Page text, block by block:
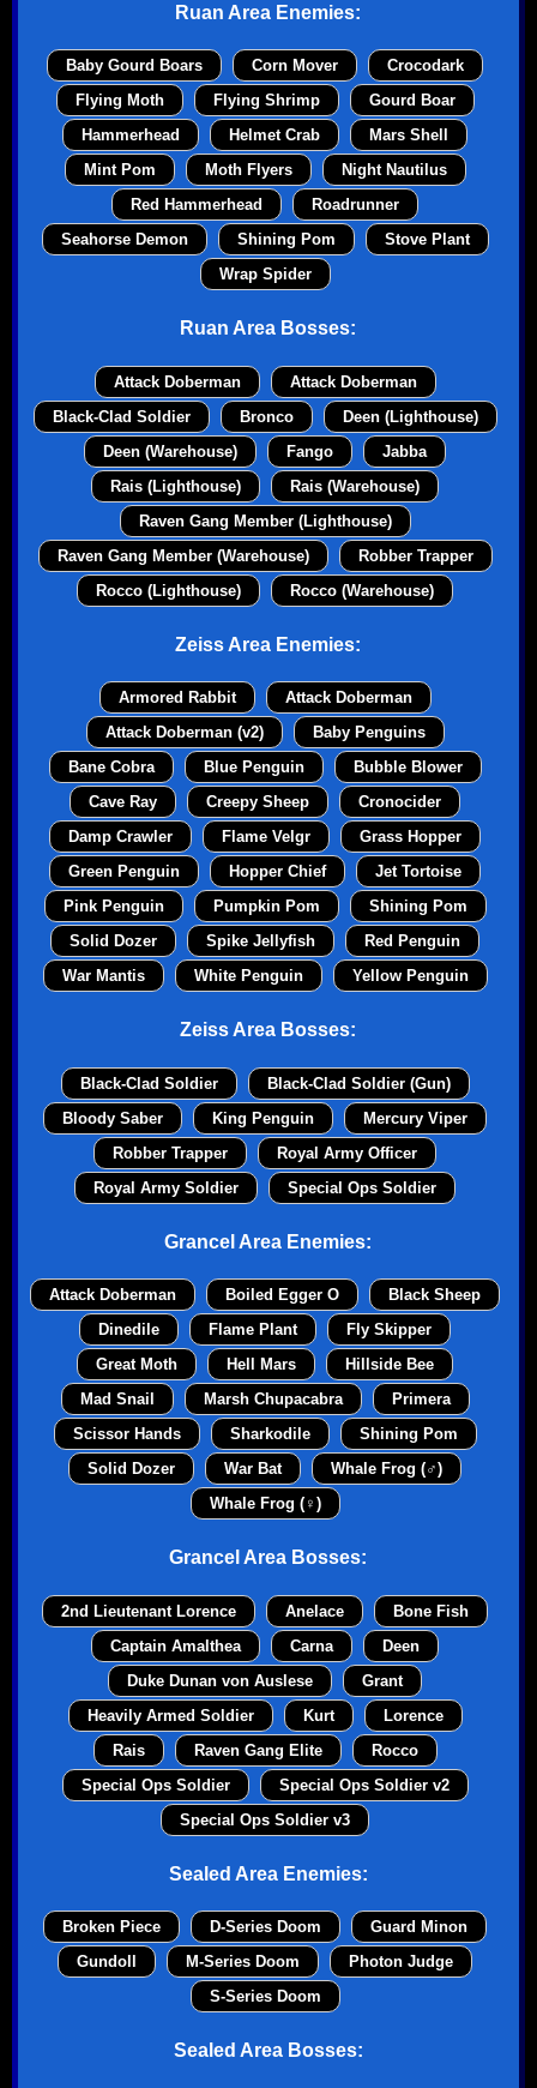
Ruan Area Enemies:
Baby Gourd Boars Corn Mover
Crocodark
Flying Moth
Flying Shrimp
Gourd Boar
Hammerhead
Helmet Crab
Mars Shell
Mint Pom
Moth Flyers
Night Nautilus
Red Hammerhead
Roadrunner
Seahorse Demon
Shining Pom
Stove Plant
Wrap Spider
Ruan Area Bosses:
Attack Doberman
Attack Doberman
Black-Clad Soldier
Bronco
Deen (Lighthouse)
Deen (Warehouse)
Fango
Jabba
Rais (Lighthouse)
Rais (Warehouse)
Raven Gang Member (Lighthouse)
Raven Gang Member (Warehouse)
Robber Trapper
Rocco (Lighthouse)
Rocco (Warehouse)
Zeiss Area Enemies:
Armored Rabbit
Attack Doberman
Attack Doberman (v2)
Baby Penguins
Bane Cobra
Blue Penguin
Bubble Blower
Cave Ray
Creepy Sheep
Cronocider
Damp Crawler
Flame Velgr
Grass Hopper
Green Penguin
Hopper Chief
Jet Tortoise
Pink Penguin
Pumpkin Pom
Shining Pom
Solid Dozer
Spike Jellyfish
Red Penguin
War Mantis
White Penguin Yellow Penguin
Zeiss Area Bosses:
Black-Clad Soldier
Black-Clad Soldier (Gun)
Bloody Saber
King Penguin
Mercury Viper
Robber Trapper
Royal Army Officer
Royal Army Soldier
Special Ops Soldier
Grancel Area Enemies:
Attack Doberman Boiled Egger O
Black Sheep
Dinedile
Flame Plant
Fly Skipper
Great Moth
Hell Mars
Hillside Bee
Mad Snail
Marsh Chupacabra
Primera
Scissor Hands
Sharkodile
Shining Pom
Solid Dozer
War Bat
Whale Frog (♂)
Whale Frog (♀)
Grancel Area Bosses:
2nd Lieutenant Lorence Anelace
Bone Fish
Captain Amalthea
Carna
Deen
Duke Dunan von Auslese
Grant
Heavily Armed Soldier
Kurt
Lorence
Rais
Raven Gang Elite
Rocco
Special Ops Soldier
Special Ops Soldier v2
Special Ops Soldier v3
Sealed Area Enemies:
Broken Piece D-Series Doom
Guard Minon
Gundoll
M-Series Doom
Photon Judge
S-Series Doom
Sealed Area Bosses: